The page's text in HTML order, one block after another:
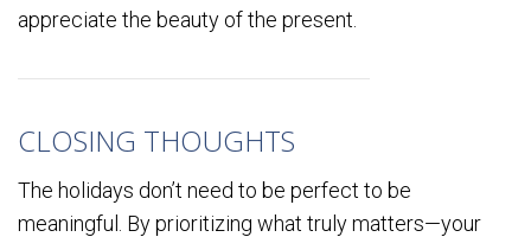
appreciate the beauty of the present.
CLOSING THOUGHTS
The holidays don’t need to be perfect to be
meaningful. By prioritizing what truly matters—your